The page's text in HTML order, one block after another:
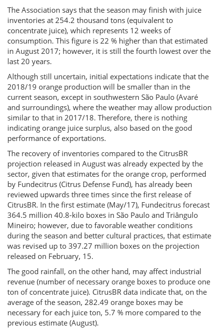
The Association says that the season may finish with juice
inventories at 254.2 thousand tons (equivalent to
concentrate juice), which represents 12 weeks of
consumption. This figure is 22 % higher than that estimated
in August 2017; however, it is still the fourth lowest over the
last 20 years.
Although still uncertain, initial expectations indicate that the
2018/19 orange production will be smaller than in the
current season, except in southwestern São Paulo (Avaré
and surroundings), where the weather may allow production
similar to that in 2017/18. Therefore, there is nothing
indicating orange juice surplus, also based on the good
performance of exportations.
The recovery of inventories compared to the CitrusBR
projection released in August was already expected by the
sector, given that estimates for the orange crop, performed
by Fundecitrus (Citrus Defense Fund), has already been
reviewed upwards three times since the first release of
CitrusBR. In the first estimate (May/17), Fundecitrus forecast
364.5 million 40.8-kilo boxes in São Paulo and Triângulo
Mineiro; however, due to favorable weather conditions
during the season and better cultural practices, that estimate
was revised up to 397.27 million boxes on the projection
released on February, 15.
The good rainfall, on the other hand, may affect industrial
revenue (number of necessary orange boxes to produce one
ton of concentrate juice). CitrusBR data indicate that, on the
average of the season, 282.49 orange boxes may be
necessary for each juice ton, 5.7 % more compared to the
previous estimate (August).